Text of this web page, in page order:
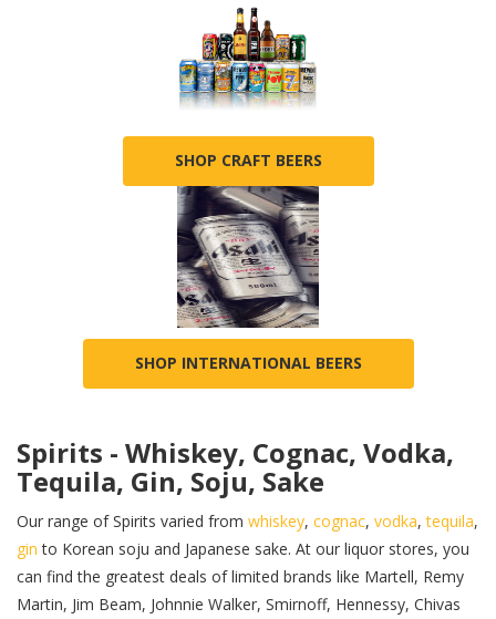
SHOP CRAFT BEERS
SHOP INTERNATIONAL BEERS
Spirits - Whiskey, Cognac, Vodka,
Tequila, Gin, Soju, Sake
Our range of Spirits varied from whiskey, cognac, vodka,tequila,
gin to Korean soju and Japanese sake. At our liquor stores, you
can find the greatest deals of limited brands like Martell, Remy
Martin, Jim Beam, Johnnie Walker, Smirnoff, Hennessy, Chivas